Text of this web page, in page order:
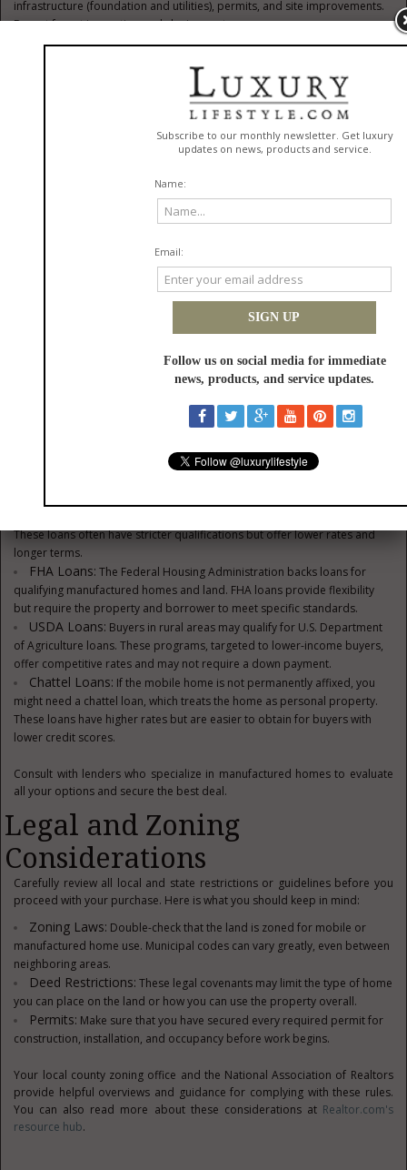
infrastructure (foundation and utilities), permits, and site improvements.
Do not forget inspection and closing costs.
Research Locations:Look for areas with favorable zoning rules for
platforms. Proximity to work, schools, and amenities is also important.
Evaluate the property for suitability. Key
considerations include soil stability, flood zones, road accessibility, and
utility connections. Always order a professional land survey and
environmental tests where necessary.
feature, and layout requirements while ensuring it complies with local
laws and neighborhood restrictions.
Investigate loan programs that let you finance both
the home and land together. Compare rates, terms, and eligibility
Secure all required city, county, and state permits for
installation, utilities, and occupancy.
This phase includes clearing the property, grading
for drainage, creating a foundation, and arranging for utility connections.
Hire qualified pros to deliver, set up, and connect
your mobile home so that it meets all legal and safety requirements.
Financing Options
There are several ways to finance your mobile home and land purchase.
These loans often have stricter qualifications but offer lower rates and
longer terms.
FHA Loans: The Federal Housing Administration backs loans for
qualifying manufactured homes and land. FHA loans provide flexibility
but require the property and borrower to meet specific standards.
USDA Loans: Buyers in rural areas may qualify for U.S. Department
of Agriculture loans. These programs, targeted to lower-income buyers,
offer competitive rates and may not require a down payment.
Chattel Loans: If the mobile home is not permanently affixed, you
might need a chattel loan, which treats the home as personal property.
These loans have higher rates but are easier to obtain for buyers with
lower credit scores.
Consult with lenders who specialize in manufactured homes to evaluate
all your options and secure the best deal.
Legal and Zoning
Considerations
Carefully review all local and state restrictions or guidelines before you
proceed with your purchase. Here is what you should keep in mind:
Zoning Laws: Double-check that the land is zoned for mobile or
manufactured home use. Municipal codes can vary greatly, even between
neighboring areas.
Deed Restrictions: These legal covenants may limit the type of home
you can place on the land or how you can use the property overall.
Permits: Make sure that you have secured every required permit for
construction, installation, and occupancy before work begins.
Your local county zoning office and the National Association of Realtors
provide helpful overviews and guidance for complying with these rules.
You can also read more about these considerations at Realtor.com's
resource hub.